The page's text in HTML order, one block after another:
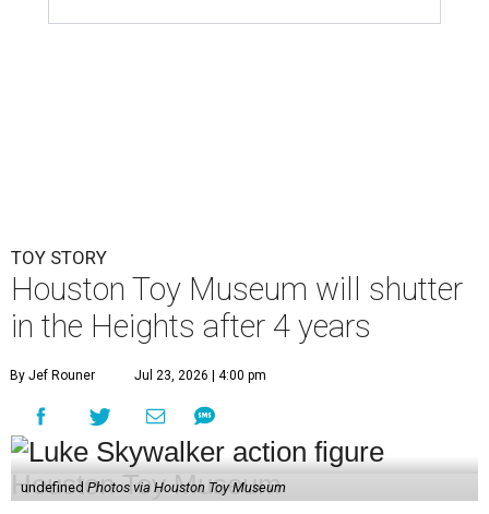
TOY STORY
Houston Toy Museum will shutter
in the Heights after 4 years
By Jef Rouner Jul 23, 2026 | 4:00 pm
undefined Photos via Houston Toy Museum